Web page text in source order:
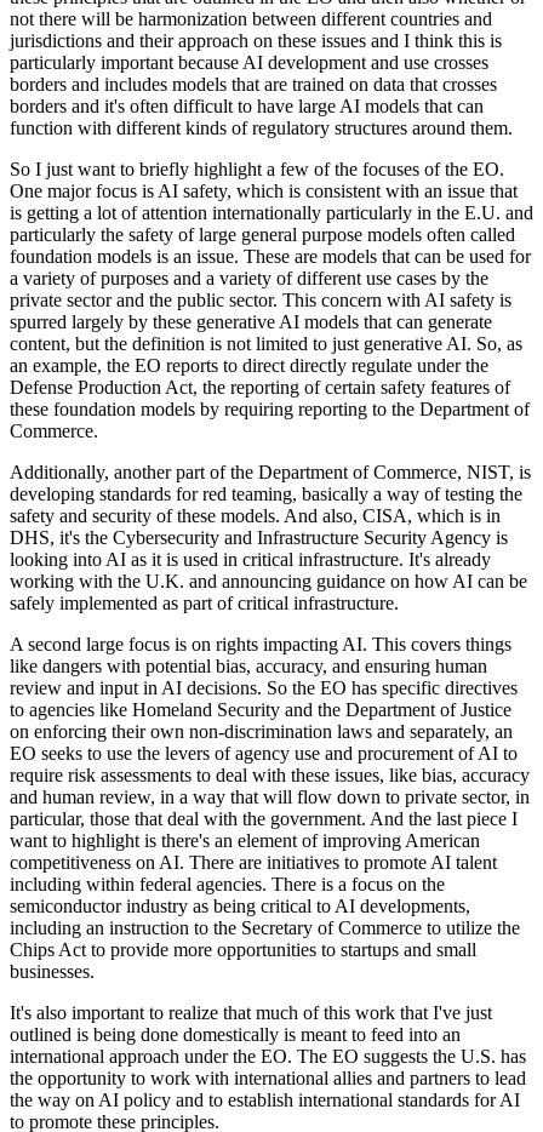
not there will be harmonization between different countries and
jurisdictions and their approach on these issues and I think this is
particularly important because AI development and use crosses
borders and includes models that are trained on data that crosses
borders and it's often difficult to have large AI models that can
function with different kinds of regulatory structures around them.
So I just want to briefly highlight a few of the focuses of the EO.
One major focus is AI safety, which is consistent with an issue that
is getting a lot of attention internationally particularly in the E.U. and
particularly the safety of large general purpose models often called
foundation models is an issue. These are models that can be used for
a variety of purposes and a variety of different use cases by the
private sector and the public sector. This concern with AI safety is
spurred largely by these generative AI models that can generate
content, but the definition is not limited to just generative AI. So, as
an example, the EO reports to direct directly regulate under the
Defense Production Act, the reporting of certain safety features of
these foundation models by requiring reporting to the Department of
Commerce.
Additionally, another part of the Department of Commerce, NIST, is
developing standards for red teaming, basically a way of testing the
safety and security of these models. And also, CISA, which is in
DHS, it's the Cybersecurity and Infrastructure Security Agency is
looking into AI as it is used in critical infrastructure. It's already
working with the U.K. and announcing guidance on how AI can be
safely implemented as part of critical infrastructure.
A second large focus is on rights impacting AI. This covers things
like dangers with potential bias, accuracy, and ensuring human
review and input in AI decisions. So the EO has specific directives
to agencies like Homeland Security and the Department of Justice
on enforcing their own non-discrimination laws and separately, an
EO seeks to use the levers of agency use and procurement of AI to
require risk assessments to deal with these issues, like bias, accuracy
and human review, in a way that will flow down to private sector, in
particular, those that deal with the government. And the last piece I
want to highlight is there's an element of improving American
competitiveness on AI. There are initiatives to promote AI talent
including within federal agencies. There is a focus on the
semiconductor industry as being critical to AI developments,
including an instruction to the Secretary of Commerce to utilize the
Chips Act to provide more opportunities to startups and small
businesses.
It's also important to realize that much of this work that I've just
outlined is being done domestically is meant to feed into an
international approach under the EO. The EO suggests the U.S. has
the opportunity to work with international allies and partners to lead
the way on AI policy and to establish international standards for AI
to promote these principles.